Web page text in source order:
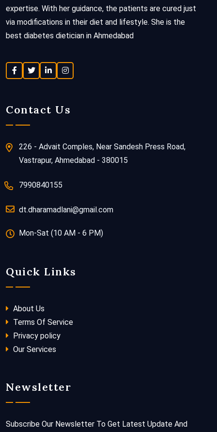
expertise. With her guidance, the patients are cured just
via modifications in their diet and lifestyle. She is the
best diabetes dietician in Ahmedabad
Contact Us
226 - Advait Comples, Near Sandesh Press Road,
Vastrapur, Ahmedabad - 380015
7990840155
dt.dharamadlani@gmail.com
Mon-Sat (10 AM - 6 PM)
Quick Links
About Us
Terms Of Service
Privacy policy
Our Services
Newsletter
Subscribe Our Newsletter To Get Latest Update And